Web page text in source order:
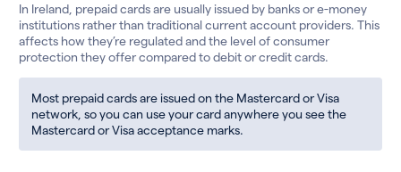
In Ireland, prepaid cards are usually issued by banks or e-money
institutions rather than traditional current account providers. This
affects how they’re regulated and the level of consumer
protection they offer compared to debit or credit cards.
Most prepaid cards are issued on the Mastercard or Visa
network, so you can use your card anywhere you see the
Mastercard or Visa acceptance marks.